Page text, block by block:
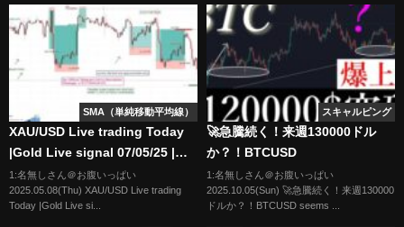
SMA（単純移動平均線）
XAU/USD Live trading Today
|Gold Live signal 07/05/25 |
Forex & Gold Signals|Live
Forex Trading
1:名無しさん＠お腹いっぱい
2025.05.08(Thu) XAU/USD Live trading
Today |Gold Live si...
スキャルピング
🚀急騰続く！来週130000ドル
か？！BTCUSD
1:名無しさん＠お腹いっぱい
2025.10.05(Sun) 🚀急騰続く！来週130000
ドルか？！BTCUSD seems ...